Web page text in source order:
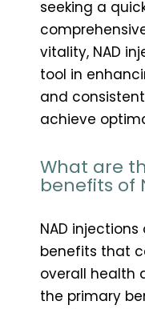
seeking a
vitality, NAD
tool in
and
achieve
What are
benefits of
NAD
benefits that
overall health
the primary